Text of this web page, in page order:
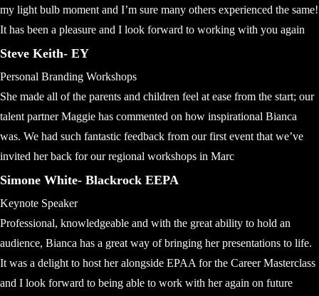
my light bulb moment and I’m sure many others experienced the same!
It has been a pleasure and I look forward to working with you again
Steve Keith- EY
Personal Branding Workshops
She made all of the parents and children feel at ease from the start; our
talent partner Maggie has commented on how inspirational Bianca
was. We had such fantastic feedback from our first event that we’ve
invited her back for our regional workshops in Marc
Simone White- Blackrock EEPA
Keynote Speaker
Professional, knowledgeable and with the great ability to hold an
audience, Bianca has a great way of bringing her presentations to life.
It was a delight to host her alongside EPAA for the Career Masterclass
and I look forward to being able to work with her again on future